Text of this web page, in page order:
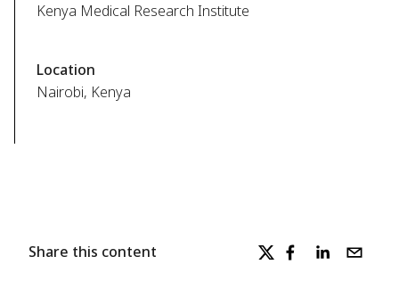
Kenya Medical Research Institute
Location
Nairobi, Kenya
Share this content